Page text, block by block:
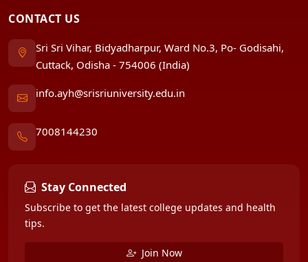
CONTACT US
Sri Sri Vihar, Bidyadharpur, Ward No.3, Po- Godisahi,
Cuttack, Odisha - 754006 (India)
info.ayh@srisriuniversity.edu.in
7008144230
Stay Connected
Subscribe to get the latest college updates and health
tips.
Join Now